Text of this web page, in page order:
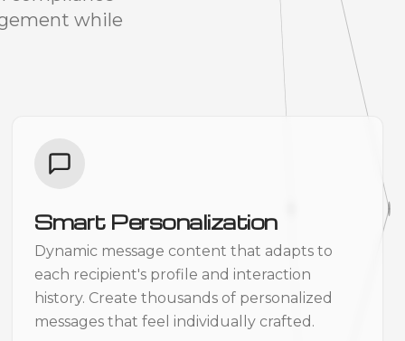
while
Smart Personalization
Dynamic message content that adapts to
each recipient's profile and interaction
history. Create thousands of personalized
messages that feel individually crafted.